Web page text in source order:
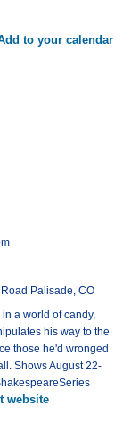
Palisade, CO
a world of candy,
his way to the
those he'd wronged
Shows August 22-
website